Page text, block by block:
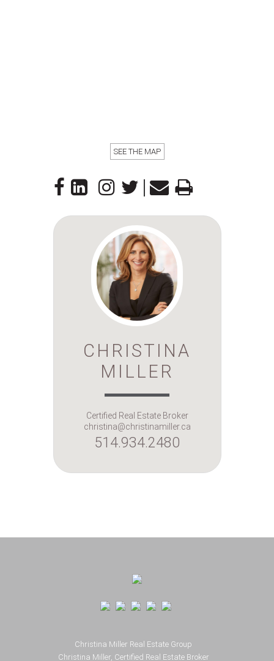
SEE THE MAP
|
CHRISTINA
MILLER
Certified Real Estate Broker
christina@christinamiller.ca
514.934.2480
Christina Miller Real Estate Group
Christina Miller, Certified Real Estate Broker